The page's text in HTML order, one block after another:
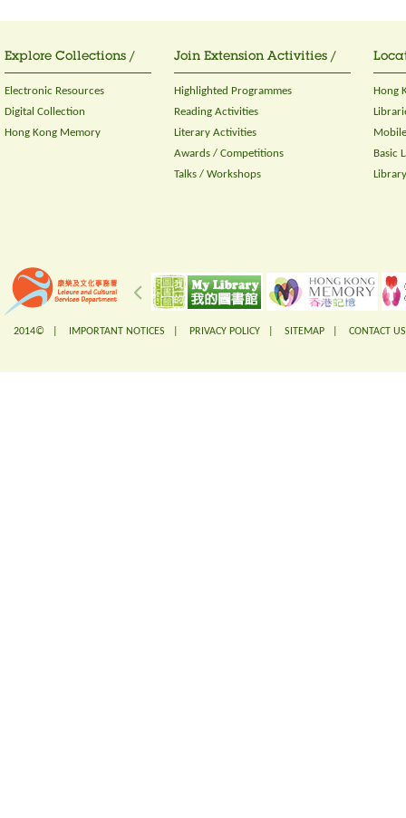
Explore Collections /
Electronic Resources
Digital Collection
Hong Kong Memory
Join Extension Activities /
Highlighted Programmes
Reading Activities
Literary Activities
Awards / Competitions
Talks / Workshops
Hong
Basic
2014© | IMPORTANT NOTICES PRIVACY POLICY SITEMAP CONTACT US